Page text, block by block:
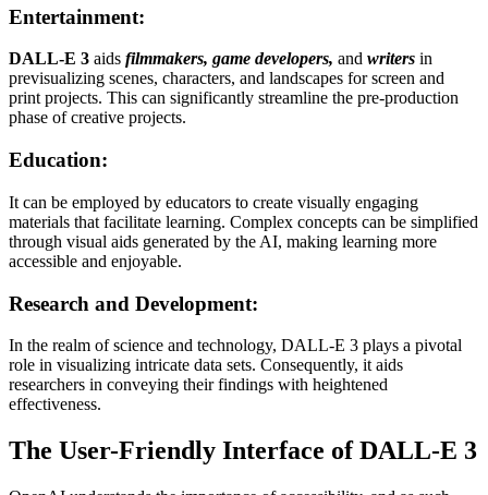
Entertainment:
DALL-E 3 aids filmmakers, game developers, and writers in
previsualizing scenes, characters, and landscapes for screen and
print projects. This can significantly streamline the pre-production
phase of creative projects.
Education:
It can be employed by educators to create visually engaging
materials that facilitate learning. Complex concepts can be simplified
through visual aids generated by the AI, making learning more
accessible and enjoyable.
Research and Development:
In the realm of science and technology, DALL-E 3 plays a pivotal
role in visualizing intricate data sets. Consequently, it aids
researchers in conveying their findings with heightened
effectiveness.
The User-Friendly Interface of DALL-E 3